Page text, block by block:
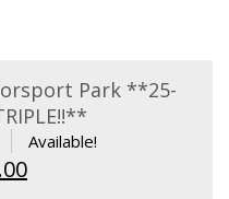
Park **25-
Available!
Current